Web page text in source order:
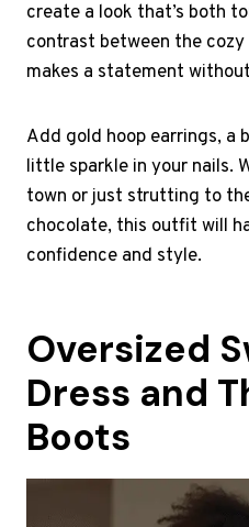
create a look that’s both
contrast between the
makes a statement
Add gold hoop earrings, a
little sparkle in your nails.
town or just strutting to
chocolate, this outfit will
confidence and style.
Oversized
Dress and
Boots